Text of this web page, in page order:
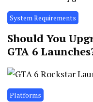
System Requirements
Should You
GTA 6
Platforms